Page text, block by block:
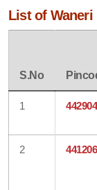
List of Waneri
S.No
1 442904
2 441206